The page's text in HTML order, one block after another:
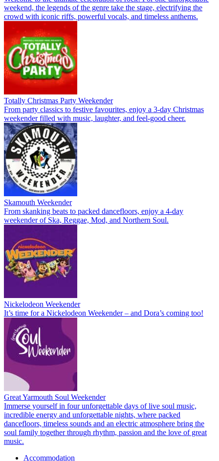
weekend, the legends of the genre take the stage, electrifying the
crowd with iconic riffs, powerful vocals, and timeless anthems.
Totally Christmas Party Weekender
From party classics to festive favourites, enjoy a 3-day Christmas
weekender filled with music, laughter, and feel-good cheer.
Skamouth Weekender
From skanking beats to packed dancefloors, enjoy a 4-day
weekender of Ska, Reggae, Mod, and Northern Soul.
Nickelodeon Weekender
It’s time for a Nickelodeon Weekender – and Dora’s coming too!
Great Yarmouth Soul Weekender
Immerse yourself in four unforgettable days of live soul music,
incredible energy and unforgettable nights, where packed
dancefloors, timeless sounds and an electric atmosphere bring the
soul family together through rhythm, passion and the love of great
music.
Accommodation